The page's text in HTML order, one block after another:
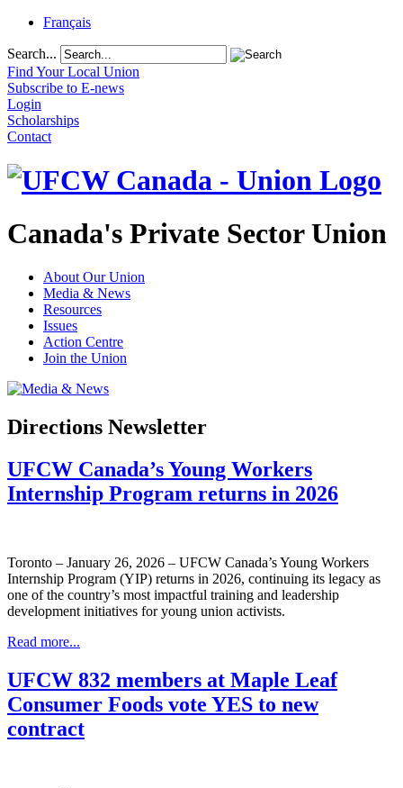
Français
Search...
Find Your Local Union
Subscribe to E-news
Login
Scholarships
Contact
Canada's Private Sector Union
About Our Union
Media & News
Resources
Issues
Action Centre
Join the Union
Directions Newsletter
UFCW Canada’s Young Workers
Internship Program returns in 2026
Toronto – January 26, 2026 – UFCW Canada’s Young Workers
Internship Program (YIP) returns in 2026, continuing its legacy as
one of the country’s most impactful training and leadership
development initiatives for young union activists.
Read more...
UFCW 832 members at Maple Leaf
Consumer Foods vote YES to new
contract